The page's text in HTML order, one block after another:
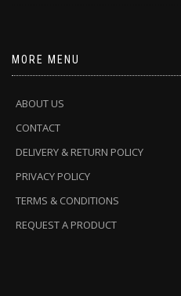
MORE MENU
ABOUT US
CONTACT
DELIVERY & RETURN POLICY
PRIVACY POLICY
TERMS & CONDITIONS
REQUEST A PRODUCT